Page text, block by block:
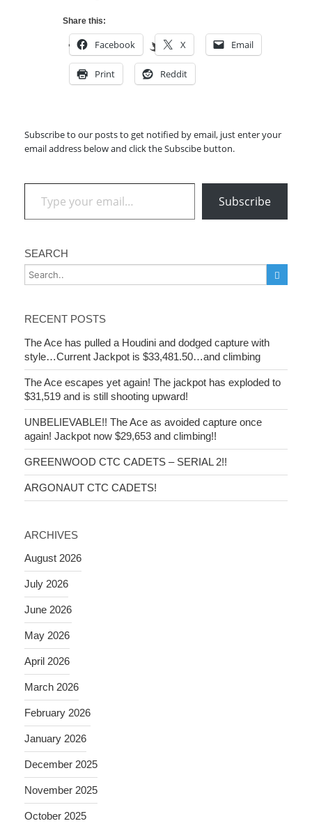
Share this:
Facebook X Email
Print Reddit
Subscribe to our posts to get notified by email, just enter your
email address below and click the Subscibe button.
Type your email…
Subscribe
SEARCH
RECENT POSTS
The Ace has pulled a Houdini and dodged capture with
style…Current Jackpot is $33,481.50…and climbing
The Ace escapes yet again! The jackpot has exploded to
$31,519 and is still shooting upward!
UNBELIEVABLE!! The Ace as avoided capture once
again! Jackpot now $29,653 and climbing!!
GREENWOOD CTC CADETS – SERIAL 2!!
ARGONAUT CTC CADETS!
ARCHIVES
August 2026
July 2026
June 2026
May 2026
April 2026
March 2026
February 2026
January 2026
December 2025
November 2025
October 2025